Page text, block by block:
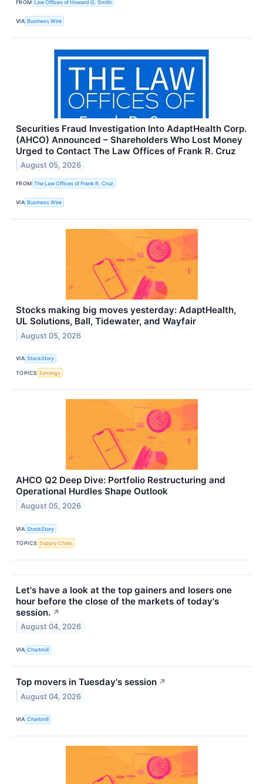
FROM Law Offices of Howard G. Smith
VIA Business Wire
Securities Fraud Investigation Into AdaptHealth Corp.
(AHCO) Announced – Shareholders Who Lost Money
Urged to Contact The Law Offices of Frank R. Cruz
August 05, 2026
FROM The Law Offices of Frank R. Cruz
VIA Business Wire
Stocks making big moves yesterday: AdaptHealth,
UL Solutions, Ball, Tidewater, and Wayfair
August 05, 2026
VIA StockStory
TOPICS Earnings
AHCO Q2 Deep Dive: Portfolio Restructuring and
Operational Hurdles Shape Outlook
August 05, 2026
VIA StockStory
TOPICS Supply Chain
Let's have a look at the top gainers and losers one
hour before the close of the markets of today's
session. ↗
August 04, 2026
VIA Chartmill
Top movers in Tuesday's session ↗
August 04, 2026
VIA Chartmill